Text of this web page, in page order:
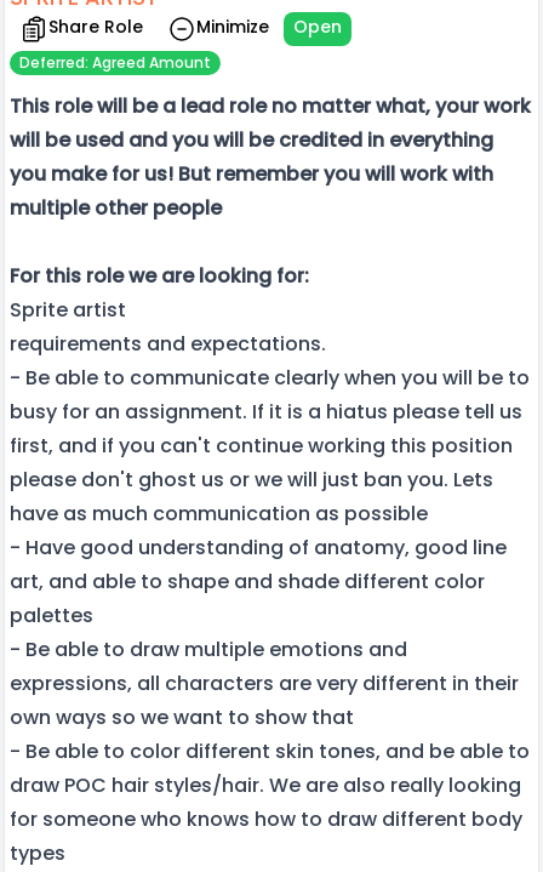
Share Role Minimize Open
Deferred: Agreed Amount
This role will be a lead role no matter what, your work
will be used and you will be credited in everything
you make for us! But remember you will work with
multiple other people
For this role we are looking for:
Sprite artist
requirements and expectations.
- Be able to communicate clearly when you will be to
busy for an assignment. If it is a hiatus please tell us
first, and if you can't continue working this position
please don't ghost us or we will just ban you. Lets
have as much communication as possible
- Have good understanding of anatomy, good line
art, and able to shape and shade different color
palettes
- Be able to draw multiple emotions and
expressions, all characters are very different in their
own ways so we want to show that
- Be able to color different skin tones, and be able to
draw POC hair styles/hair. We are also really looking
for someone who knows how to draw different body
types